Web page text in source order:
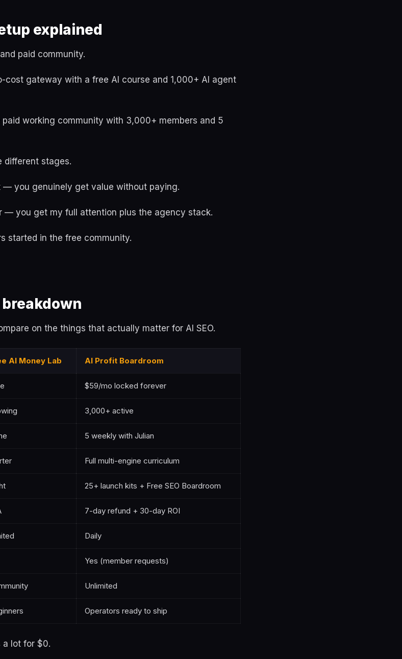
explained
paid community.
cost gateway with a free AI course and 1,000+ AI agent
paid working community with 3,000+ members and 5
different stages.
— you genuinely get value without paying.
— you get my full attention plus the agency stack.
started in the free community.
on the things that actually matter for AI SEO.
AI Money Lab AI Profit Boardroom
$59/mo locked forever
3,000+ active
5 weekly with Julian
Full multi-engine curriculum
25+ launch kits + Free SEO Boardroom
7-day refund + 30-day ROI
Daily
Yes (member requests)
Unlimited
Operators ready to ship
a lot for $0.